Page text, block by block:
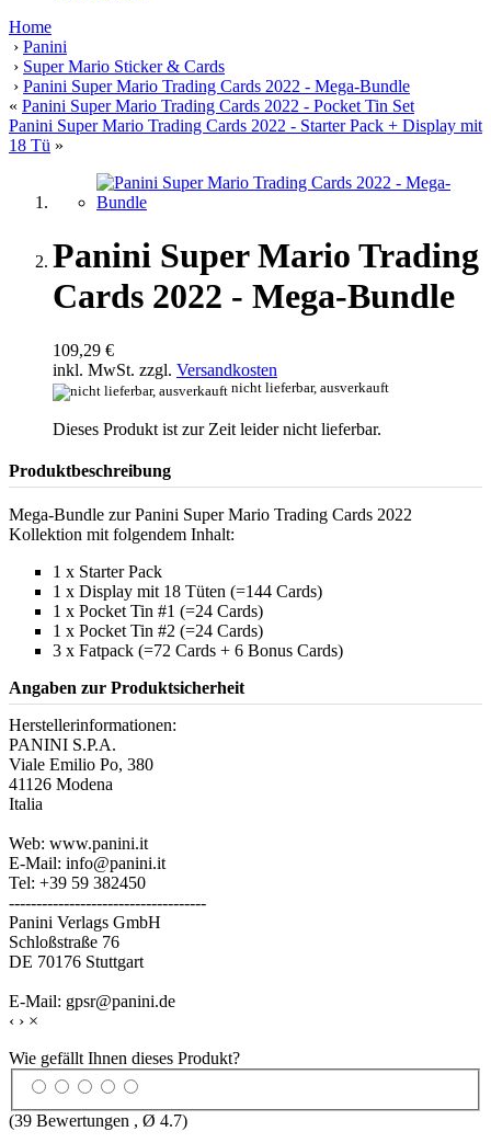
Home
› Panini
› Super Mario Sticker & Cards
› Panini Super Mario Trading Cards 2022 - Mega-Bundle
« Panini Super Mario Trading Cards 2022 - Pocket Tin Set
Panini Super Mario Trading Cards 2022 - Starter Pack + Display mit
18 Tü »
Panini Super Mario Trading
Cards 2022 - Mega-Bundle
109,29 €
inkl. MwSt. zzgl. Versandkosten
nicht lieferbar, ausverkauft
Dieses Produkt ist zur Zeit leider nicht lieferbar.
Produktbeschreibung
Mega-Bundle zur Panini Super Mario Trading Cards 2022
Kollektion mit folgendem Inhalt:
1 x Starter Pack
1 x Display mit 18 Tüten (=144 Cards)
1 x Pocket Tin #1 (=24 Cards)
1 x Pocket Tin #2 (=24 Cards)
3 x Fatpack (=72 Cards + 6 Bonus Cards)
Angaben zur Produktsicherheit
Herstellerinformationen:
PANINI S.P.A.
Viale Emilio Po, 380
41126 Modena
Italia
Web: www.panini.it
E-Mail: info@panini.it
Tel: +39 59 382450
------------------------------------
Panini Verlags GmbH
Schloßstraße 76
DE 70176 Stuttgart
E-Mail: gpsr@panini.de
‹ › ×
Wie gefällt Ihnen dieses Produkt?
(39 Bewertungen , Ø 4.7)